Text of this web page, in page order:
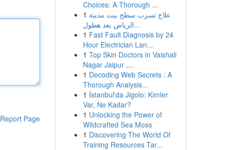
Report Page
Choices: A Thorough ...
1 علاج تسرب سطح بيت مدينة
الرياض بعد هطول...
1 Fast Fault Diagnosis by 24
Hour Electrician Lan...
1 Top Skin Doctors in Vaishali
Nagar Jaipur ,...
1 Decoding Web Secrets : A
Thorough Analysis...
1 İstanbul'da Jigolo: Kimler
Var, Ne Kadar?
1 Unlocking the Power of
Wildcrafted Sea Moss
1 Discovering The World Of
Training Resources Tar...